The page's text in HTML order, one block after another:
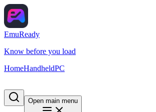
EmuReady
Know before you load
HomeHandheldPC
Open main menu